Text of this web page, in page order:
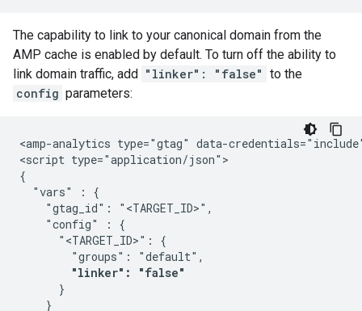
The capability to link to your canonical domain from the
AMP cache is enabled by default. To turn off the ability to
link domain traffic, add "linker": "false" to the
config parameters:
<amp-analytics type="gtag" data-
<script type="application/json">
{
  "vars" : {
    "gtag_id": "<TARGET_ID>",
    "config" : {
      "<TARGET_ID>": {
        "groups": "default",
"linker": "false"
      }
    }